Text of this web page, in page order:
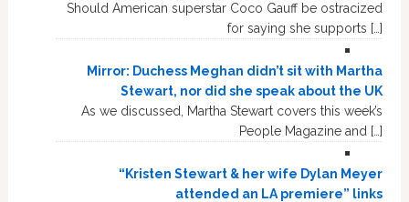
Should American superstar Coco Gauff be ostracized
for saying she supports […]
Mirror: Duchess Meghan didn’t sit with Martha
Stewart, nor did she speak about the UK
As we discussed, Martha Stewart covers this week’s
People Magazine and […]
“Kristen Stewart & her wife Dylan Meyer
attended an LA premiere” links